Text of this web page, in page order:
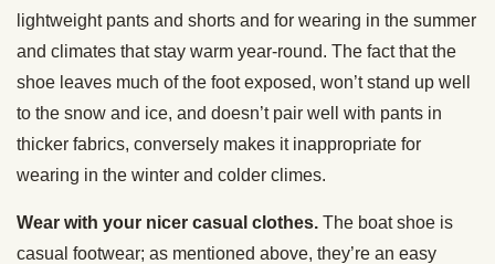
lightweight pants and shorts and for wearing in the summer
and climates that stay warm year-round. The fact that the
shoe leaves much of the foot exposed, won’t stand up well
to the snow and ice, and doesn’t pair well with pants in
thicker fabrics, conversely makes it inappropriate for
wearing in the winter and colder climes.
Wear with your nicer casual clothes. The boat shoe is
casual footwear; as mentioned above, they’re an easy